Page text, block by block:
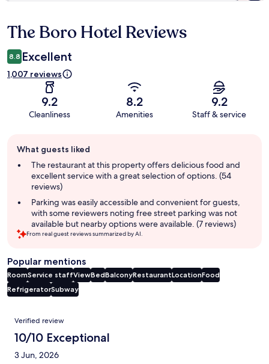
Reviews
The Boro Hotel Reviews
8.8 Excellent
1,007 reviews
9.2
Cleanliness
8.2
Amenities
9.2
Staff & service
review
summary
What guests liked
The restaurant at this property offers delicious food and
excellent service with a great selection of options. (54
reviews)
Parking was easily accessible and convenient for guests,
with some reviewers noting free street parking was not
available but nearby options were available. (7 reviews)
From real guest reviews summarized by AI.
Popular mentions
RoomService staffViewBedBalconyRestaurantLocationFood
RefrigeratorSubway
Reviews
Verified review
10/10 Exceptional
3 Jun, 2026